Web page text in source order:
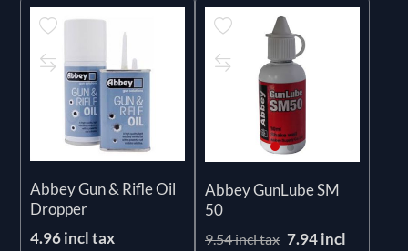
Abbey Gun & Rifle Oil
Dropper
4.96 incl tax
Abbey GunLube SM
50
9.54 incl tax 7.94 incl